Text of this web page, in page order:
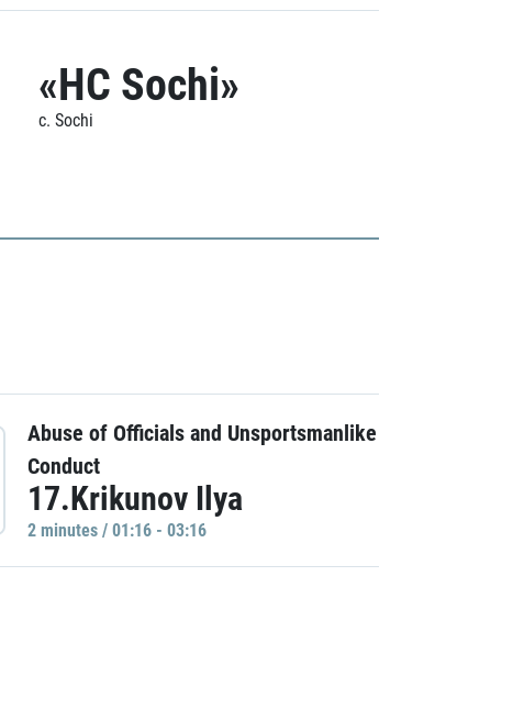
«HC Sochi»
c. Sochi
Abuse of Officials and Unsportsmanlike
Conduct
17.Krikunov Ilya
2 minutes / 01:16 - 03:16